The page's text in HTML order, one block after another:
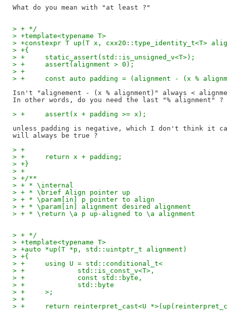
> + */
> +template<typename T>
> +constexpr T up(T x, cxx20::type_identity_t<T>
> +{
> +	static_assert(std::is_unsigned_v<T>);
> +	assert(alignment > 0);
> +
> +	const auto padding = (alignment - (x %
Isn't "alignement - (x % alignment)" always <
> +	assert(x + padding >= x);
unless padding is negative, which I don't think it
> +
> +	return x + padding;
> +}
> +
> +/**
> + * \internal
> + * \brief Align pointer up
> + * \param[in] p pointer to align
> + * \param[in] alignment desired alignment
> + * \return \a p up-aligned to \a alignment
> + */
> +template<typename T>
> +auto *up(T *p, std::uintptr_t alignment)
> +{
> +	using U = std::conditional_t<
> +		std::is_const_v<T>,
> +		const std::byte,
> +		std::byte
> +	>;
> +
> +	return reinterpret_cast<U